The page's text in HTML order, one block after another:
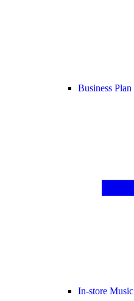
Business Plan
In-store Music